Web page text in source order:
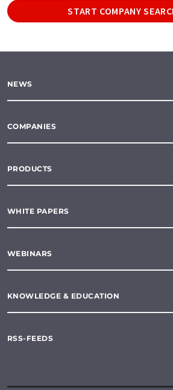
START COMPANY
NEWS
COMPANIES
PRODUCTS
WHITE PAPERS
WEBINARS
KNOWLEDGE & EDUCATION
RSS-FEEDS